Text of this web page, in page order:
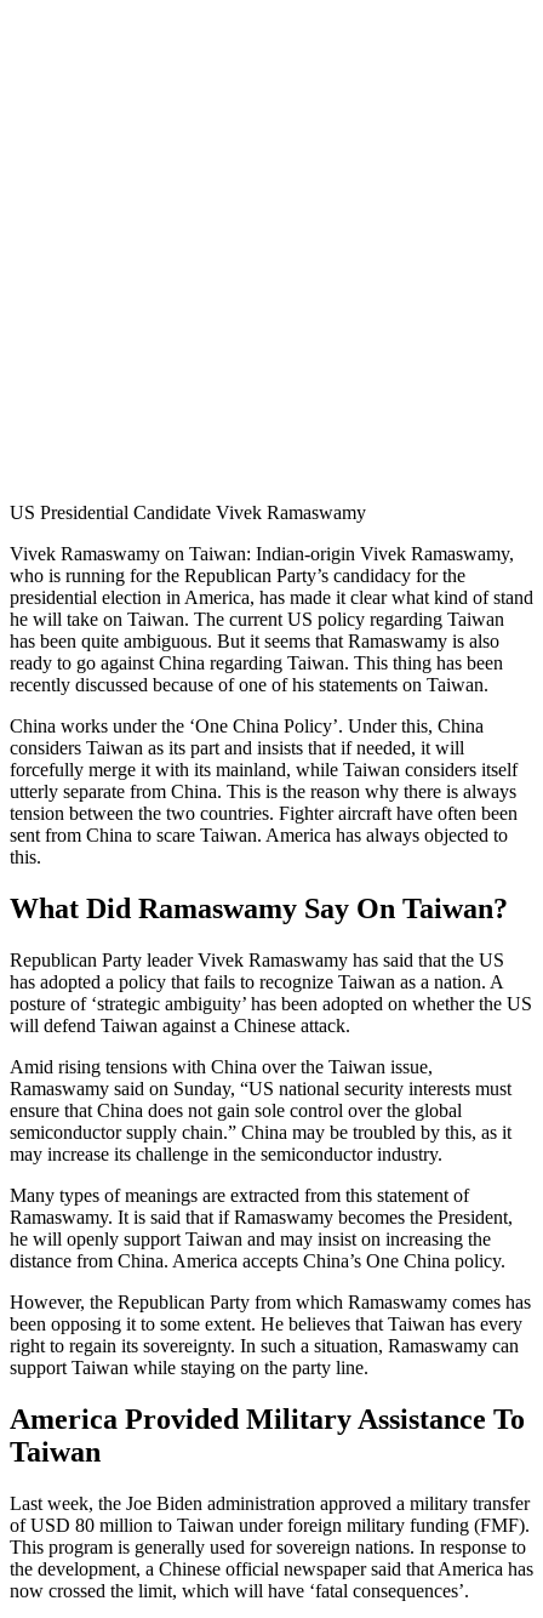
US Presidential Candidate Vivek Ramaswamy
Vivek Ramaswamy on Taiwan: Indian-origin Vivek Ramaswamy,
who is running for the Republican Party’s candidacy for the
presidential election in America, has made it clear what kind of stand
he will take on Taiwan. The current US policy regarding Taiwan
has been quite ambiguous. But it seems that Ramaswamy is also
ready to go against China regarding Taiwan. This thing has been
recently discussed because of one of his statements on Taiwan.
China works under the ‘One China Policy’. Under this, China
considers Taiwan as its part and insists that if needed, it will
forcefully merge it with its mainland, while Taiwan considers itself
utterly separate from China. This is the reason why there is always
tension between the two countries. Fighter aircraft have often been
sent from China to scare Taiwan. America has always objected to
this.
What Did Ramaswamy Say On Taiwan?
Republican Party leader Vivek Ramaswamy has said that the US
has adopted a policy that fails to recognize Taiwan as a nation. A
posture of ‘strategic ambiguity’ has been adopted on whether the US
will defend Taiwan against a Chinese attack.
Amid rising tensions with China over the Taiwan issue,
Ramaswamy said on Sunday, “US national security interests must
ensure that China does not gain sole control over the global
semiconductor supply chain.” China may be troubled by this, as it
may increase its challenge in the semiconductor industry.
Many types of meanings are extracted from this statement of
Ramaswamy. It is said that if Ramaswamy becomes the President,
he will openly support Taiwan and may insist on increasing the
distance from China. America accepts China’s One China policy.
However, the Republican Party from which Ramaswamy comes has
been opposing it to some extent. He believes that Taiwan has every
right to regain its sovereignty. In such a situation, Ramaswamy can
support Taiwan while staying on the party line.
America Provided Military Assistance To
Taiwan
Last week, the Joe Biden administration approved a military transfer
of USD 80 million to Taiwan under foreign military funding (FMF).
This program is generally used for sovereign nations. In response to
the development, a Chinese official newspaper said that America has
now crossed the limit, which will have ‘fatal consequences’.